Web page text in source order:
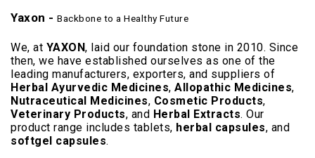
Yaxon - Backbone to a Healthy Future
We, at YAXON, laid our foundation stone in 2010. Since
then, we have established ourselves as one of the
leading manufacturers, exporters, and suppliers of
Herbal Ayurvedic Medicines, Allopathic Medicines,
Nutraceutical Medicines, Cosmetic Products,
Veterinary Products, and Herbal Extracts. Our
product range includes tablets, herbal capsules, and
softgel capsules.